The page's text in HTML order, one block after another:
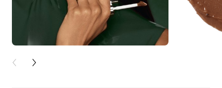
PREVIOUS CARD
NEXT CARD